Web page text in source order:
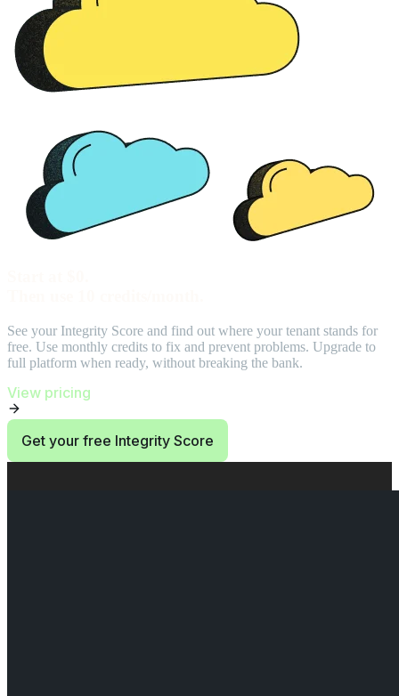
See your Integrity Score and find out where your tenant stands for
free. Use monthly credits to fix and prevent problems. Upgrade to
full platform when ready, without breaking the bank.
View pricing
Get your free Integrity Score